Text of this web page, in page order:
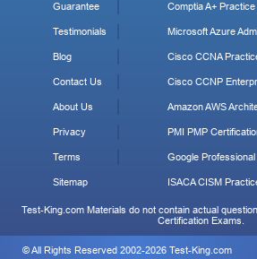
Guarantee
Testimonials
Blog
Contact Us
About Us
Privacy
Terms
Sitemap
Comptia A+
Microsoft Azure
Cisco CCNA
Cisco CCNP
Amazon AWS
PMI PMP
Google
ISACA CISM
Test-King.com Materials do not contain actual
Certification Exams.
© All Rights Reserved 2002-2026 Test-King.com